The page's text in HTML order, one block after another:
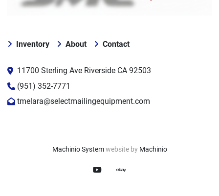
Inventory About Contact
11700 Sterling Ave Riverside CA 92503
(951) 352-7771
tmelara@selectmailingequipment.com
Machinio Systemwebsite by Machinio
youtubeebay